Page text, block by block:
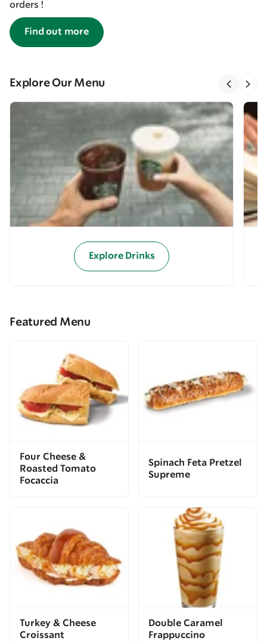
orders !
Find out more
Explore Our Menu
Explore Drinks
Featured Menu
Four Cheese &
Roasted Tomato
Focaccia
Spinach Feta Pretzel
Supreme
Turkey & Cheese
Croissant
Double Caramel
Frappuccino